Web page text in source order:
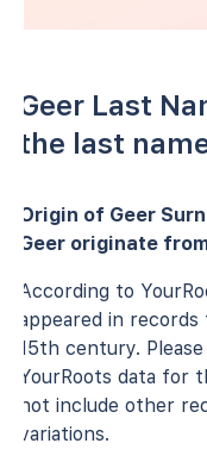
Geer Last
the last
Origin of Geer
Geer originate
According to
appeared in
15th century.
YourRoots data for
not include other
variations.